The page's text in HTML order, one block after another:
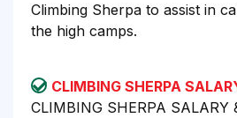
Climbing Sherpa to assist in
the high camps.
CLIMBING SHERPA
CLIMBING SHERPA SALARY